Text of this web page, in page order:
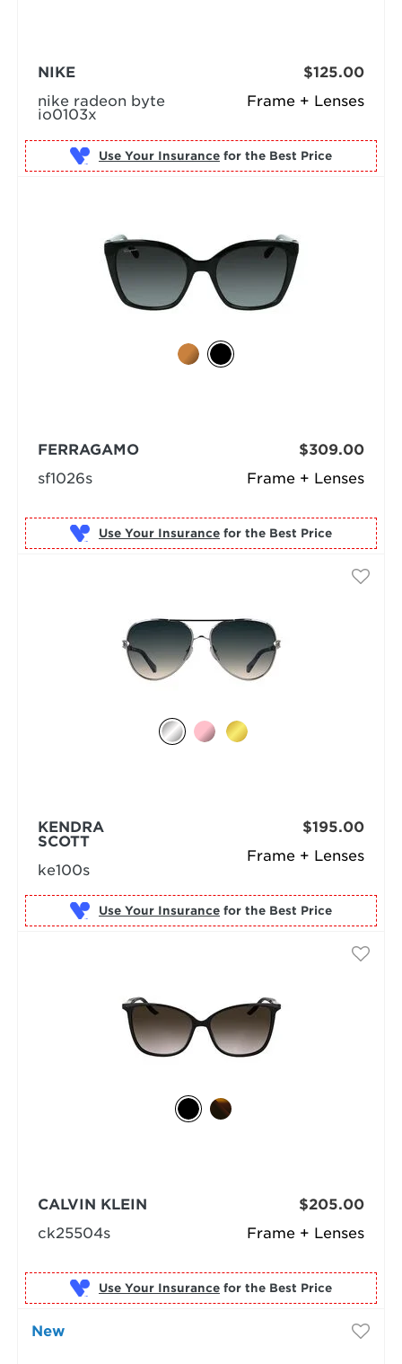
Frame + Lenses
NIKE
nike radeon byte
io0103x
$125.00
Use Your Insurance for the Best Price
Frame + Lenses
FERRAGAMO
sf1026s
$309.00
Use Your Insurance for the Best Price
Frame + Lenses
KENDRA
SCOTT
ke100s
$195.00
Use Your Insurance for the Best Price
Frame + Lenses
CALVIN KLEIN
ck25504s
$205.00
Use Your Insurance for the Best Price
New